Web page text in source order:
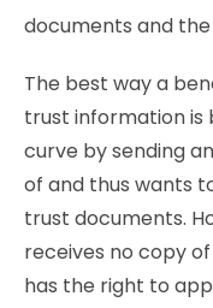
documents and
The best way a
trust information
curve by sending
of and thus wants
trust documents.
receives no copy
has the right to